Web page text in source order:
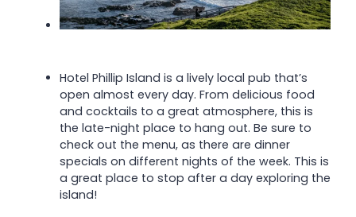
Hotel Phillip Island is a lively local pub that’s
open almost every day. From delicious food
and cocktails to a great atmosphere, this is
the late-night place to hang out. Be sure to
check out the menu, as there are dinner
specials on different nights of the week. This is
a great place to stop after a day exploring the
island!